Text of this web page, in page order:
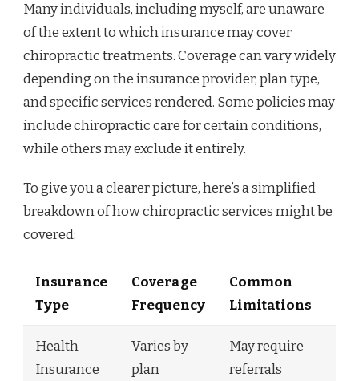
Many individuals, including myself, are unaware
of the extent to which insurance may cover
chiropractic treatments. Coverage can vary widely
depending on the insurance provider, plan type,
and specific services rendered. Some policies may
include chiropractic care for certain conditions,
while others may exclude it entirely.
To give you a clearer picture, here’s a simplified
breakdown of how chiropractic services might be
covered:
Insurance
Type
Coverage
Frequency
Common
Limitations
Health
Insurance
Varies by
plan
May require
referrals